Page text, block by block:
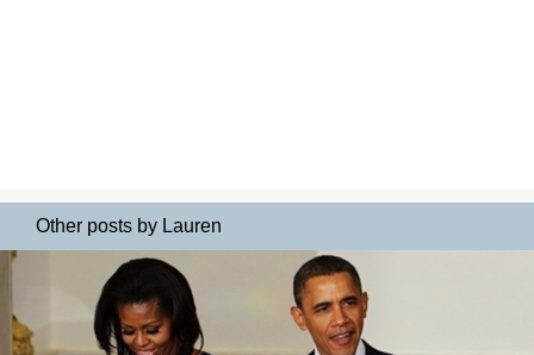
Other posts by Lauren